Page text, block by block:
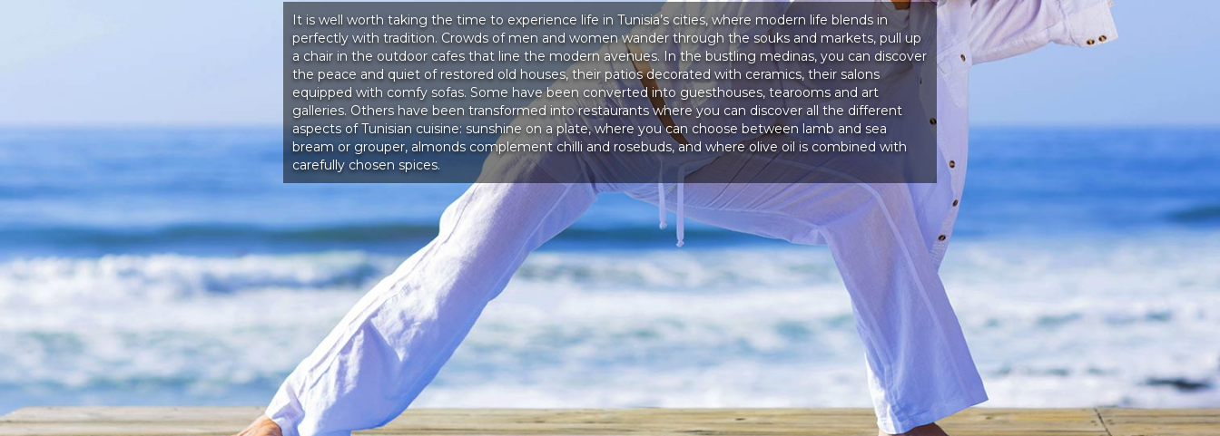
It is well worth taking the time to experience life in Tunisia’s cities, where modern life blends in
perfectly with tradition. Crowds of men and women wander through the souks and markets, pull up
a chair in the outdoor cafes that line the modern avenues. In the bustling medinas, you can discover
the peace and quiet of restored old houses, their patios decorated with ceramics, their salons
equipped with comfy sofas. Some have been converted into guesthouses, tearooms and art
galleries. Others have been transformed into restaurants where you can discover all the different
aspects of Tunisian cuisine: sunshine on a plate, where you can choose between lamb and sea
bream or grouper, almonds complement chilli and rosebuds, and where olive oil is combined with
carefully chosen spices.